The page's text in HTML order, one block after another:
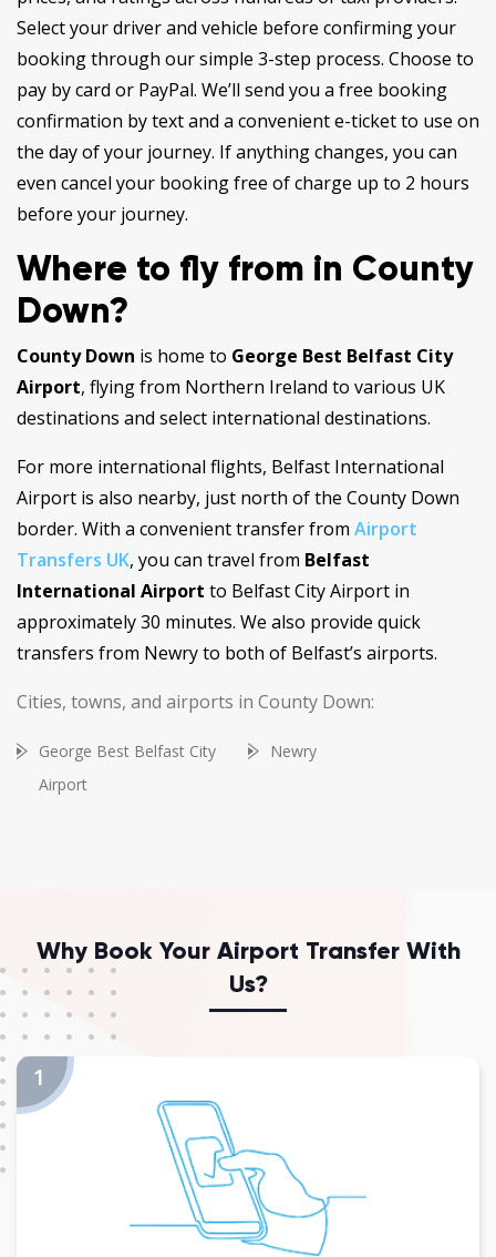
Select your driver and vehicle before confirming your
booking through our simple 3-step process. Choose to
pay by card or PayPal. We’ll send you a free booking
confirmation by text and a convenient e-ticket to use on
the day of your journey. If anything changes, you can
even cancel your booking free of charge up to 2 hours
before your journey.
Where to fly from in County
Down?
County Down is home to George Best Belfast City
Airport, flying from Northern Ireland to various UK
destinations and select international destinations.
For more international flights, Belfast International
Airport is also nearby, just north of the County Down
border. With a convenient transfer from Airport
Transfers UK, you can travel from Belfast
International Airport to Belfast City Airport in
approximately 30 minutes. We also provide quick
transfers from Newry to both of Belfast’s airports.
Cities, towns, and airports in County Down:
George Best Belfast City
Airport
Newry
Why Book Your Airport Transfer With
Us?